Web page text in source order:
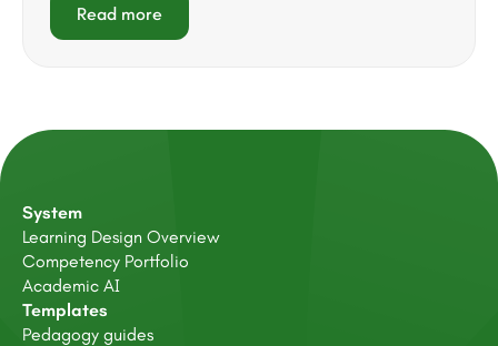
Read more
System
Learning Design Overview
Competency Portfolio
Academic AI
Templates
Pedagogy guides